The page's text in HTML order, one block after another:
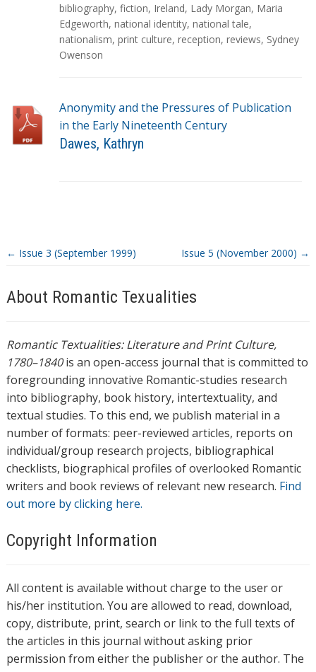
T
a
g
s
bibliography, fiction, Ireland, Lady Morgan, Maria
Edgeworth, national identity, national tale,
nationalism, print culture, reception, reviews, Sydney
Owenson
Anonymity and the Pressures of Publication
in the Early Nineteenth Century
Dawes, Kathryn
← Issue 3 (September 1999) Issue 5 (November 2000) →
About Romantic Texualities
Romantic Textualities: Literature and Print Culture,
1780–1840is an open-access journal that is committed to
foregrounding innovative Romantic-studies research
into bibliography, book history, intertextuality, and
textual studies. To this end, we publish material in a
number of formats: peer-reviewed articles, reports on
individual/group research projects, bibliographical
checklists, biographical profiles of overlooked Romantic
writers and book reviews of relevant new research. Find
out more by clicking here.
Copyright Information
All content is available without charge to the user or
his/her institution. You are allowed to read, download,
copy, distribute, print, search or link to the full texts of
the articles in this journal without asking prior
permission from either the publisher or the author. The